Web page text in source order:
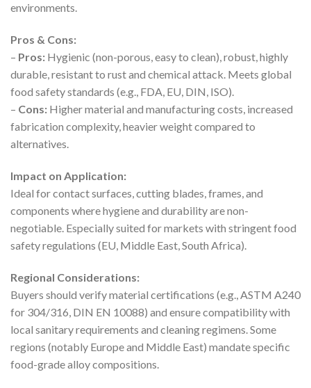
environments.
Pros & Cons:
– Pros: Hygienic (non-porous, easy to clean), robust, highly
durable, resistant to rust and chemical attack. Meets global
food safety standards (e.g., FDA, EU, DIN, ISO).
– Cons: Higher material and manufacturing costs, increased
fabrication complexity, heavier weight compared to
alternatives.
Impact on Application:
Ideal for contact surfaces, cutting blades, frames, and
components where hygiene and durability are non-
negotiable. Especially suited for markets with stringent food
safety regulations (EU, Middle East, South Africa).
Regional Considerations:
Buyers should verify material certifications (e.g., ASTM A240
for 304/316, DIN EN 10088) and ensure compatibility with
local sanitary requirements and cleaning regimens. Some
regions (notably Europe and Middle East) mandate specific
food-grade alloy compositions.